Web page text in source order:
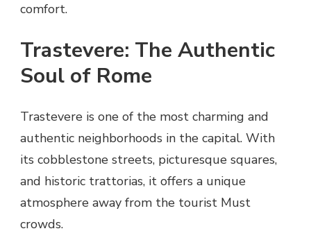
comfort.
Trastevere: The Authentic
Soul of Rome
Trastevere is one of the most charming and
authentic neighborhoods in the capital. With
its cobblestone streets, picturesque squares,
and historic trattorias, it offers a unique
atmosphere away from the tourist Must
crowds.